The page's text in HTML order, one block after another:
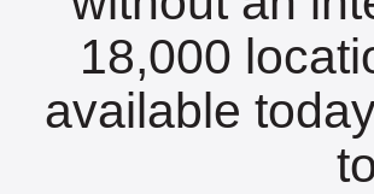
18,000
available